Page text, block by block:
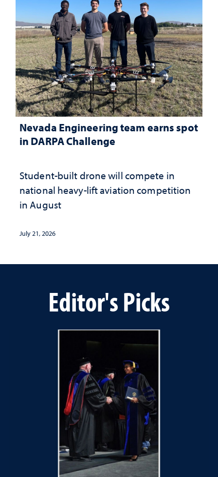
Nevada Engineering team earns spot
in DARPA Challenge
Student-built drone will compete in
national heavy-lift aviation competition
in August
July 21, 2026
Editor's Picks